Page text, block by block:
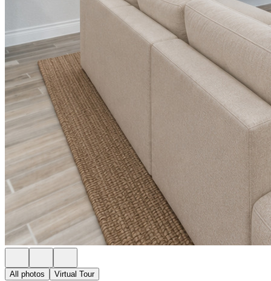
All photos Virtual Tour